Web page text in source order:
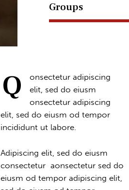
Groups
Q
onsectetur adipiscing
elit, sed do eiusm
onsectetur adipiscing
elit, sed do eiusm od tempor
incididunt ut labore.
Adipiscing elit, sed do eiusm
consectetur aonsectetur sed do
eiusm od tempor adipiscing elit,